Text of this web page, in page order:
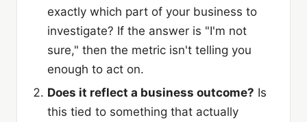
exactly which part of your business to
investigate? If the answer is "I'm not
sure," then the metric isn't telling you
enough to act on.
Does it reflect a business outcome? Is
this tied to something that actually